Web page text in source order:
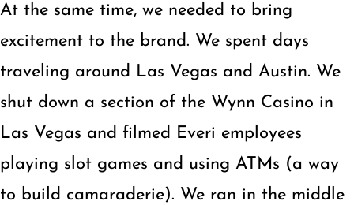
At the same time, we needed to bring
excitement to the brand. We spent days
traveling around Las Vegas and Austin. We
shut down a section of the Wynn Casino in
Las Vegas and filmed Everi employees
playing slot games and using ATMs (a way
to build camaraderie). We ran in the middle